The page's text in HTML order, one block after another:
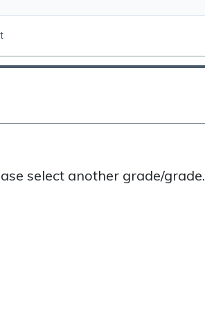
select another grade/grade.